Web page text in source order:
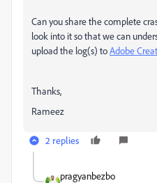
Can you share the complete
look into it so that we can
upload the log(s) toAdobe
Thanks,
Rameez
2 replies
pragyanbezbo